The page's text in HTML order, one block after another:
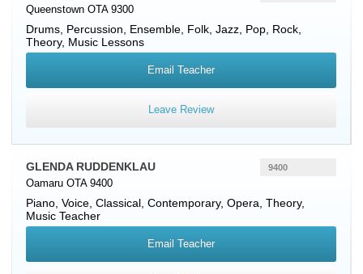
Queenstown OTA 9300
Drums Percussion , Ensemble, Folk, Jazz, Pop, Rock,
Theory, Music Lessons
Email Teacher
Leave Review
GLENDA RUDDENKLAU
Oamaru OTA 9400
Piano Voice , Classical, Contemporary, Opera, Theory,
Music Teacher
9400
Email Teacher